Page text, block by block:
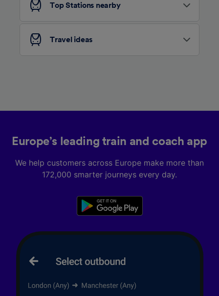
Top Stations nearby
Travel ideas
Europe’s leading train and coach app
We help customers across Europe make more than
172,000 smarter journeys every day.